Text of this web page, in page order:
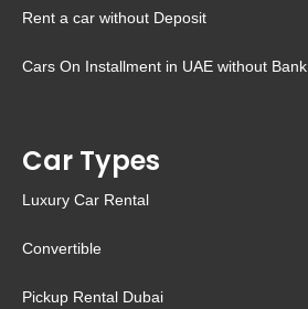
Rent a car without Deposit
Cars On Installment in UAE without Bank
Car Types
Luxury Car Rental
Convertible
Pickup Rental Dubai